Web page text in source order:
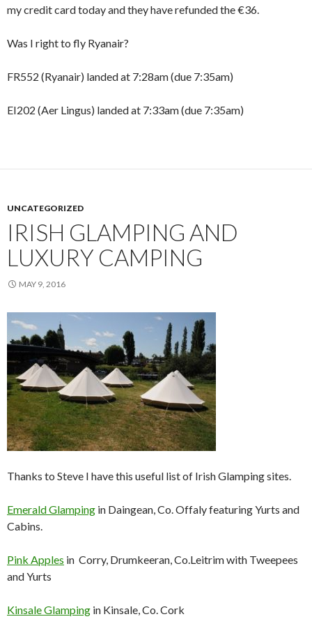
my credit card today and they have refunded the €36.
Was I right to fly Ryanair?
FR552 (Ryanair) landed at 7:28am (due 7:35am)
EI202 (Aer Lingus) landed at 7:33am (due 7:35am)
UNCATEGORIZED
IRISH GLAMPING AND
LUXURY CAMPING
MAY 9, 2016
Thanks to Steve I have this useful list of Irish Glamping sites.
Emerald Glamping in Daingean, Co. Offaly featuring Yurts and
Cabins.
Pink Apples in Corry, Drumkeeran, Co.Leitrim with Tweepees
and Yurts
Kinsale Glamping in Kinsale, Co. Cork